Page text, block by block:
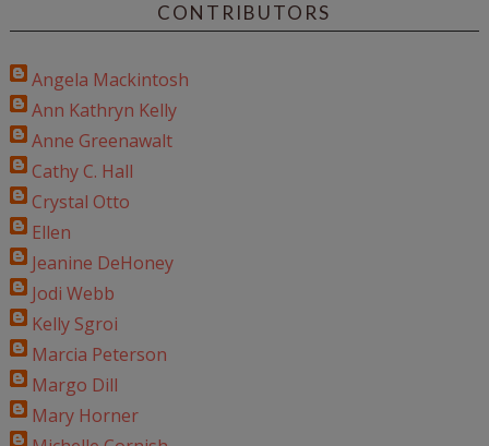
CONTRIBUTORS
Angela Mackintosh
Ann Kathryn Kelly
Anne Greenawalt
Cathy C. Hall
Crystal Otto
Ellen
Jeanine DeHoney
Jodi Webb
Kelly Sgroi
Marcia Peterson
Margo Dill
Mary Horner